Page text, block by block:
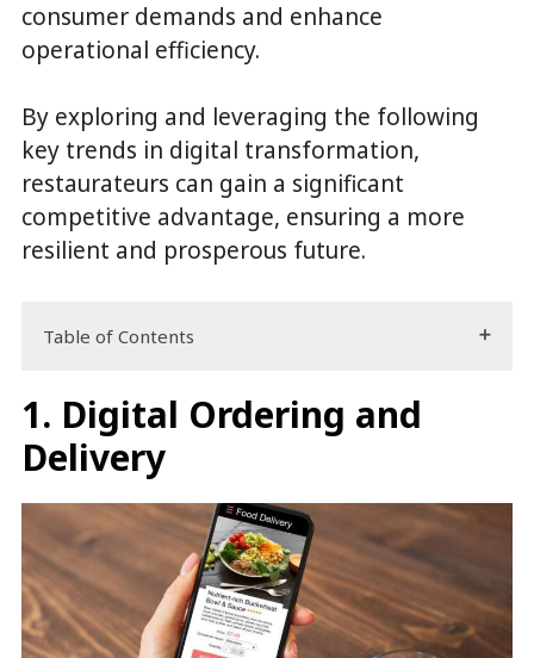
consumer demands and enhance
operational efficiency.
By exploring and leveraging the following
key trends in digital transformation,
restaurateurs can gain a significant
competitive advantage, ensuring a more
resilient and prosperous future.
Table of Contents
1. Digital Ordering and
Delivery